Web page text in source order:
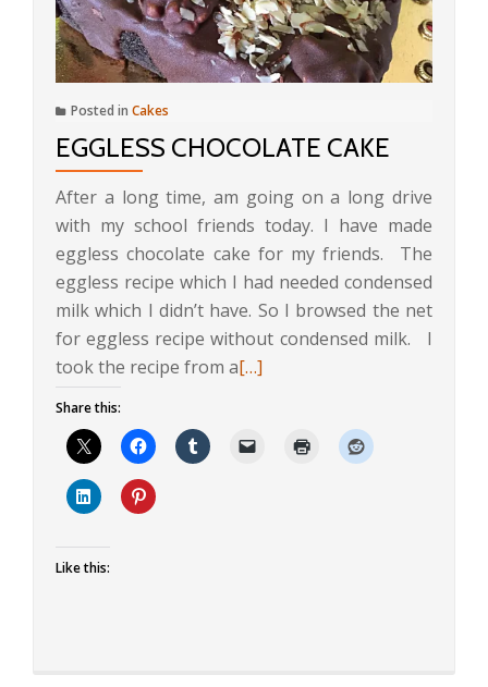
Posted in Cakes
EGGLESS CHOCOLATE CAKE
After a long time, am going on a long drive
with my school friends today. I have made
eggless chocolate cake for my friends. The
eggless recipe which I had needed condensed
milk which I didn’t have. So I browsed the net
for eggless recipe without condensed milk. I
took the recipe from aRead
Eggless
[…]
Share this:
Like this: